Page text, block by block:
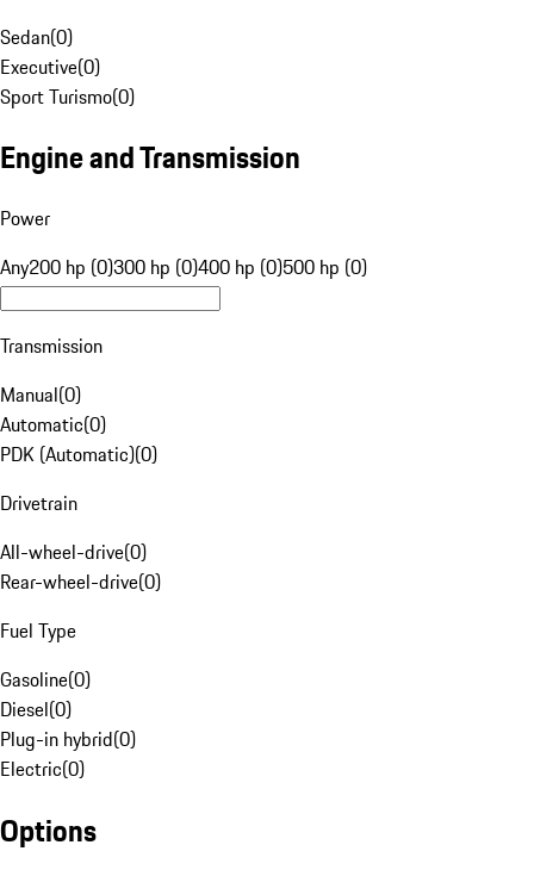
Sedan(0)
Executive(0)
Sport Turismo(0)
Engine and Transmission
Power
Any200 hp (0)300 hp (0)400 hp (0)500 hp (0)
Transmission
Manual(0)
Automatic(0)
PDK (Automatic)(0)
Drivetrain
All-wheel-drive(0)
Rear-wheel-drive(0)
Fuel Type
Gasoline(0)
Diesel(0)
Plug-in hybrid(0)
Electric(0)
Options